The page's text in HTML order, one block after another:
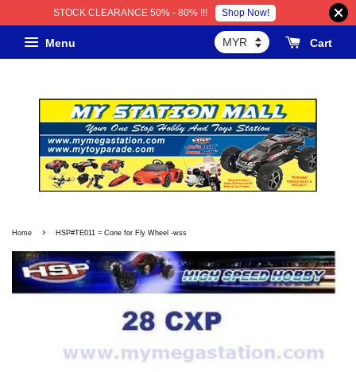
STOCK CLEARANCE 50% - 80% !!! Shop Now!
Menu Cart
Home › HSP#TE011 = Cone for Fly Wheel -wss